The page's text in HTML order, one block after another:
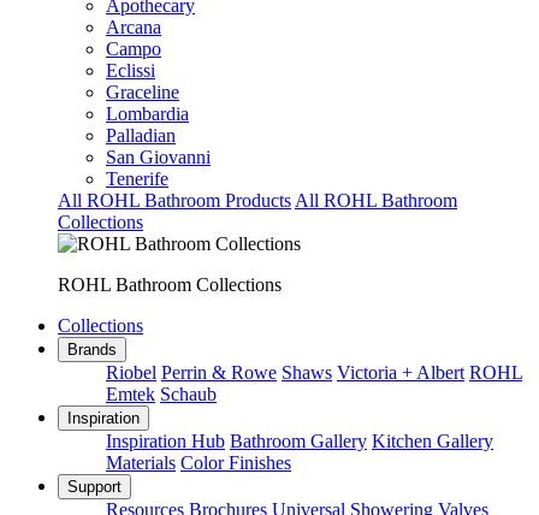
Apothecary
Arcana
Campo
Eclissi
Graceline
Lombardia
Palladian
San Giovanni
Tenerife
All ROHL Bathroom Products All ROHL Bathroom
Collections
ROHL Bathroom Collections
Collections
Brands
Riobel Perrin & Rowe Shaws Victoria + Albert ROHL
Emtek Schaub
Inspiration
Inspiration Hub Bathroom Gallery Kitchen Gallery
Materials Color Finishes
Support
Resources Brochures Universal Showering Valves